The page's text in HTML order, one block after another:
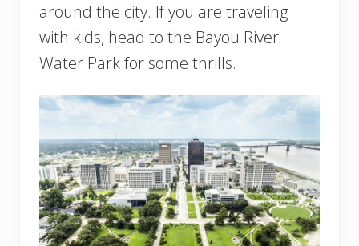
around the city. If you are traveling
with kids, head to the Bayou River
Water Park for some thrills.